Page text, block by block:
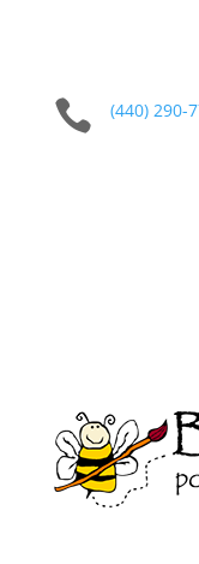
 (440) 290-